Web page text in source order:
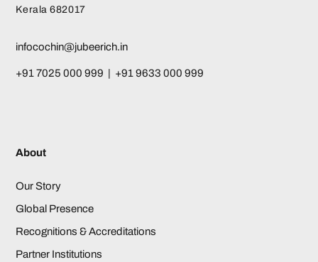
Kerala 682017
infocochin@jubeerich.in
+91 7025 000 999 | +91 9633 000 999
About
Our Story
Global Presence
Recognitions & Accreditations
Partner Institutions